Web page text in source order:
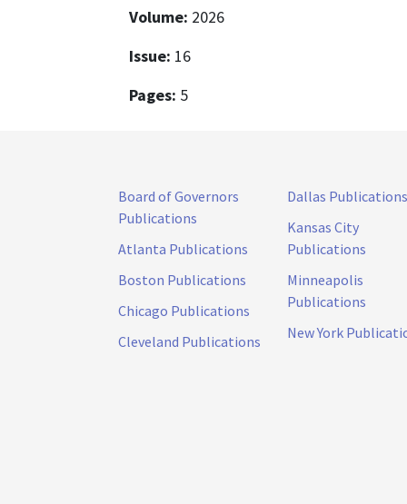
Volume: 2026
Issue: 16
Pages: 5
Board of Governors
Publications
Atlanta Publications
Boston Publications
Chicago Publications
Cleveland Publications
Dallas Publications
Kansas City
Publications
Minneapolis
Publications
New York